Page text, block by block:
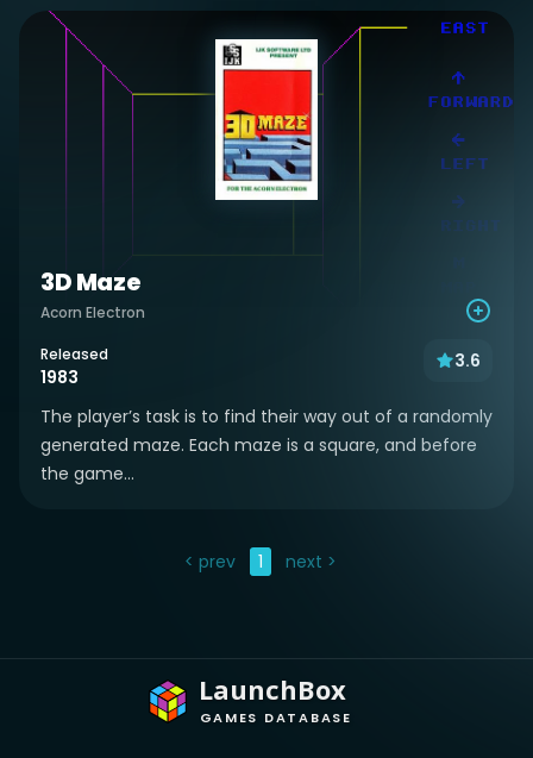
3D Maze
Acorn Electron
Released
1983
3.6
The player’s task is to find their way out of a randomly
generated maze. Each maze is a square, and before
the game...
< prev 1 next >
LaunchBox
GAMES DATABASE